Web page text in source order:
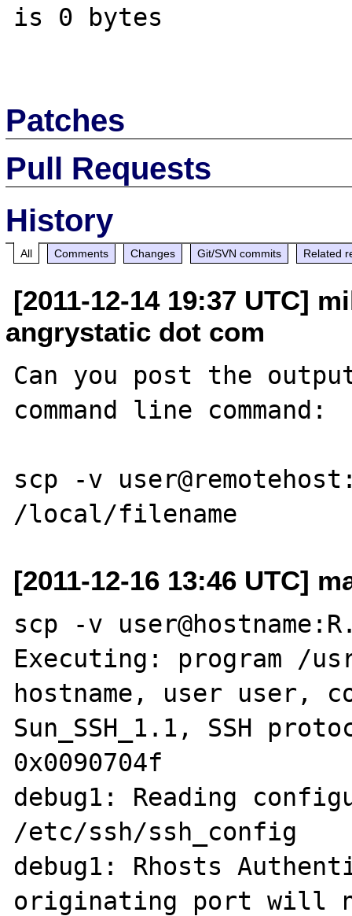
is 0 bytes
Patches
Pull Requests
History
All Comments Changes Git/SVN commits Related
[2011-12-14 19:37 UTC]
angrystatic dot com
Can you post the
command line command:
scp -v
[2011-12-16 13:46 UTC]
scp -v
Executing: program /
hostname, user user,
Sun_SSH_1.1, SSH
0x0090704f
debug1: Reading
/etc/ssh/ssh_config
debug1: Rhosts
originating port will